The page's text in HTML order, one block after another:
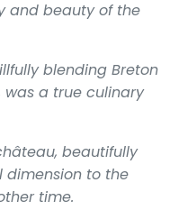
and beauty of the
blending Breton
was a true culinary
beautifully
dimension to the
time.